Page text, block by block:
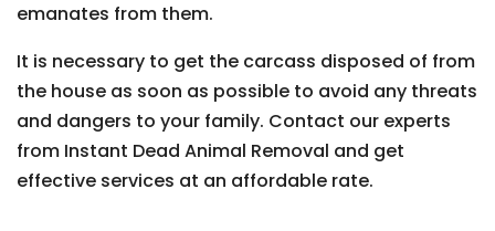
emanates from them.
It is necessary to get the carcass disposed of from
the house as soon as possible to avoid any threats
and dangers to your family. Contact our experts
from Instant Dead Animal Removal and get
effective services at an affordable rate.